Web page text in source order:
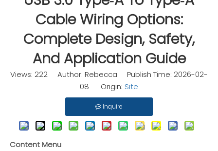
Cable Wiring Options:
Complete Design, Safety,
And Application Guide
Views: 222 Author: Rebecca Publish Time: 2026-02-
08 Origin: Site
Inquire
Content Menu